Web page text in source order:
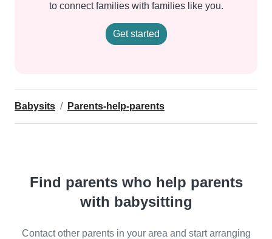
to connect families with families like you.
Get started
Babysits Parents-help-parents
Find parents who help parents
with babysitting
Contact other parents in your area and start arranging